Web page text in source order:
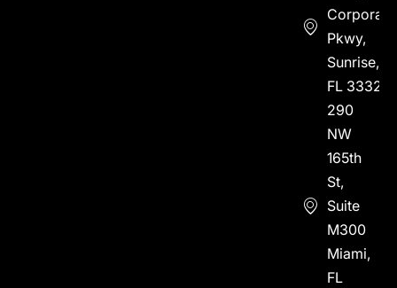
Corporate
Pkwy,
Sunrise,
FL 33323
290
NW
165th
St,
Suite
M300
Miami,
FL